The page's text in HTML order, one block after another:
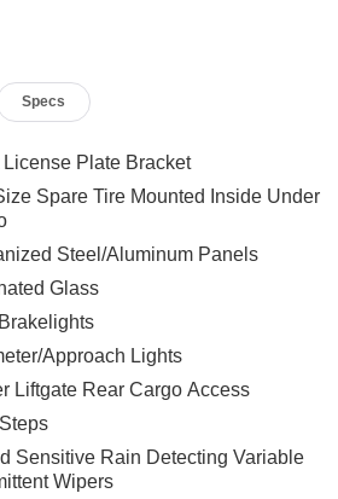
Specs
License Plate Bracket
Spare Tire Mounted Inside Under
Steel/Aluminum Panels
Glass
Approach Lights
Liftgate Rear Cargo Access
Sensitive Rain Detecting Variable
Wipers